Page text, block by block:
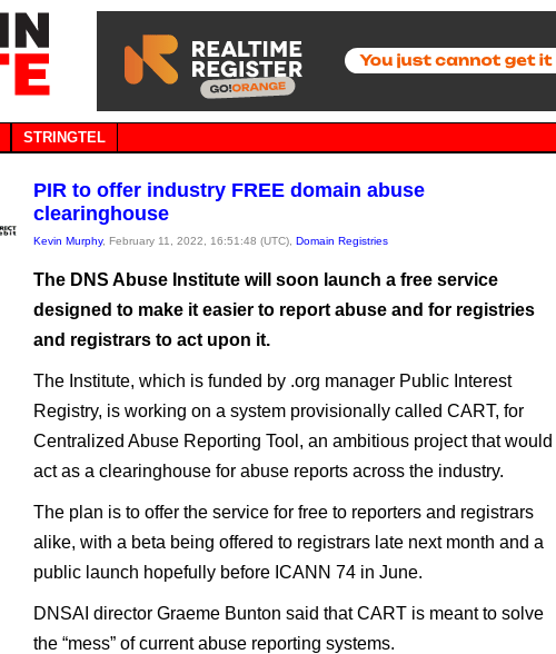
STRINGTEL
PIR to offer industry FREE domain abuse
clearinghouse
Kevin Murphy, February 11, 2022, 16:51:48 (UTC), Domain Registries
The DNS Abuse Institute will soon launch a free service
designed to make it easier to report abuse and for registries
and registrars to act upon it.
The Institute, which is funded by .org manager Public Interest
Registry, is working on a system provisionally called CART, for
Centralized Abuse Reporting Tool, an ambitious project that would
act as a clearinghouse for abuse reports across the industry.
The plan is to offer the service for free to reporters and registrars
alike, with a beta being offered to registrars late next month and a
public launch hopefully before ICANN 74 in June.
DNSAI director Graeme Bunton said that CART is meant to solve
the “mess” of current abuse reporting systems.